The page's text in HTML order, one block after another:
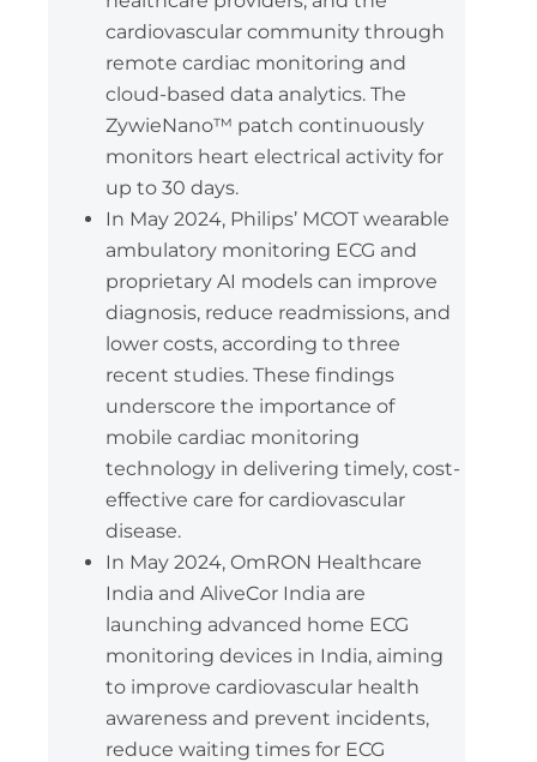
cardiovascular community through
remote cardiac monitoring and
cloud-based data analytics. The
ZywieNano™ patch continuously
monitors heart electrical activity for
up to 30 days.
In May 2024, Philips’ MCOT wearable
ambulatory monitoring ECG and
proprietary AI models can improve
diagnosis, reduce readmissions, and
lower costs, according to three
recent studies. These findings
underscore the importance of
mobile cardiac monitoring
technology in delivering timely, cost-
effective care for cardiovascular
disease.
In May 2024, OmRON Healthcare
India and AliveCor India are
launching advanced home ECG
monitoring devices in India, aiming
to improve cardiovascular health
awareness and prevent incidents,
reduce waiting times for ECG